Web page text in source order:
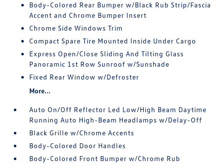
Body-Colored Rear Bumper w/Black Rub Strip/Fascia
Accent and Chrome Bumper Insert
Chrome Side Windows Trim
Compact Spare Tire Mounted Inside Under Cargo
Express Open/Close Sliding And Tilting Glass
Panoramic 1st Row Sunroof w/Sunshade
Fixed Rear Window w/Defroster
More...
Auto On/Off Reflector Led Low/High Beam Daytime
Running Auto High-Beam Headlamps w/Delay-Off
Black Grille w/Chrome Accents
Body-Colored Door Handles
Body-Colored Front Bumper w/Chrome Rub